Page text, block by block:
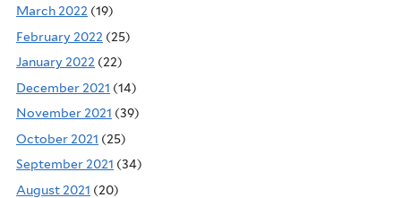
March 2022 (19)
February 2022 (25)
January 2022 (22)
December 2021 (14)
November 2021 (39)
October 2021 (25)
September 2021 (34)
August 2021 (20)